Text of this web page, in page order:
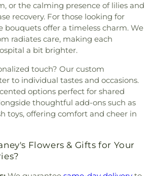
or the calming presence of lilies and
recovery. For those looking for
bouquets offer a timeless charm. We
radiates care, making each
a bit brighter.
touch? Our custom
to individual tastes and occasions.
options perfect for shared
thoughtful add-ons such as
toys, offering comfort and cheer in
Flowers & Gifts for Your